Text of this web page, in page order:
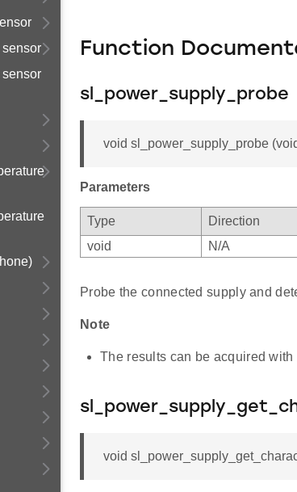
Function
sl_power_supply_probe
void sl_power_supply_probe
Parameters
Type Direction
void
N/A
Probe the connected supply and
Note
The results can be acquired with
void